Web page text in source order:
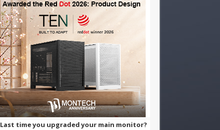
Last time you upgraded your main monitor?